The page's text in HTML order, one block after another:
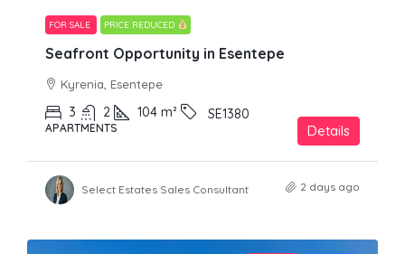
FOR SALE PRICE REDUCED
Seafront Opportunity in Esentepe
Kyrenia, Esentepe
3 2 104 m² SE1380
APARTMENTS Details
Select Estates Sales Consultant 2 days ago